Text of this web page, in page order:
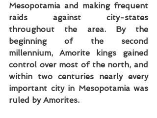
Mesopotamia and making frequent
raids against city-states
throughout the area. By the
beginning of the second
millennium, Amorite kings gained
control over most of the north, and
within two centuries nearly every
important city in Mesopotamia was
ruled by Amorites.